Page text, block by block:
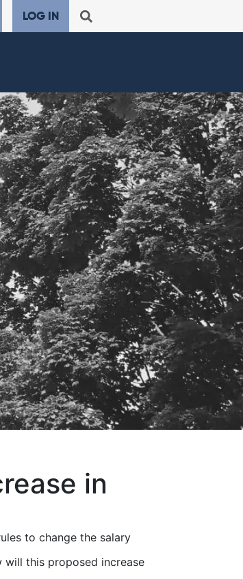
LOG IN
in
to change the salary
will this proposed increase